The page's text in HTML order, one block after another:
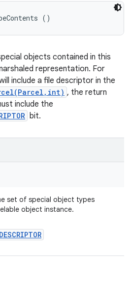
()
objects contained in this
representation. For
include a file descriptor in the
, the return
include the
bit.
set of special object types
object instance.